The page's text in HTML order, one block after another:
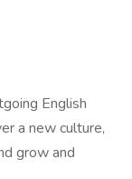
English
a new culture,
grow and